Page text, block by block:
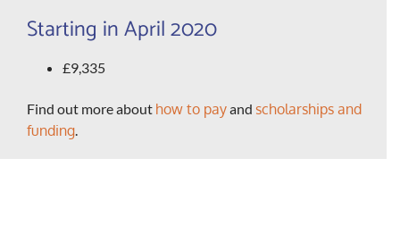
Starting in April 2020
£9,335
Find out more about how to payand scholarships and
funding.